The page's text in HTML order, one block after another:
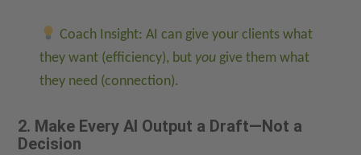
Coach Insight: AI can give your clients what
they want (efficiency), but you give them what
they need (connection).
2. Make Every AI Output a Draft—Not a
Decision